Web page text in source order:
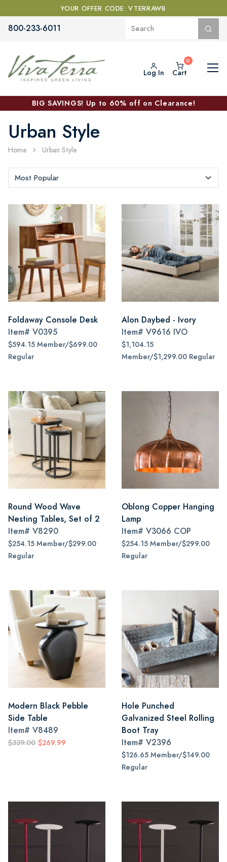
YOUR OFFER CODE: VTERRAWB
800-233-6011
Log In Cart
BIG SAVINGS! Up to 60% off on Clearance!
Urban Style
Home Urban Style
Foldaway Console Desk
Item# V0395
$594.15 Member/$699.00
Regular
Alon Daybed - Ivory
Item# V9616 IVO
$1,104.15
Member/$1,299.00 Regular
Round Wood Wave
Nesting Tables, Set of 2
Item# V8290
$254.15 Member/$299.00
Regular
Oblong Copper Hanging
Lamp
Item# V3066 COP
$254.15 Member/$299.00
Regular
Modern Black Pebble
Side Table
Item# V8489
$339.00 $269.99
Hole Punched
Galvanized Steel Rolling
Boot Tray
Item# V2396
$126.65 Member/$149.00
Regular